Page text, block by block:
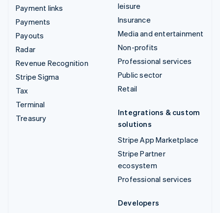
Payment links
Payments
Payouts
Radar
Revenue Recognition
Stripe Sigma
Tax
Terminal
Treasury
leisure
Insurance
Media and entertainment
Non-profits
Professional services
Public sector
Retail
Integrations & custom
solutions
Stripe App Marketplace
Stripe Partner
ecosystem
Professional services
Developers